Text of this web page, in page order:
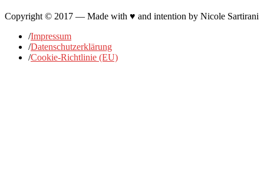
Copyright © 2017 — Made with ♥ and intention by Nicole Sartirani
/Impressum
/Datenschutzerklärung
/Cookie-Richtlinie (EU)